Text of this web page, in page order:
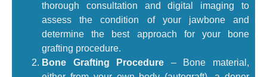
thorough consultation and digital imaging to
assess the condition of your jawbone and
determine the best approach for your bone
grafting procedure.
Bone Grafting Procedure – Bone material,